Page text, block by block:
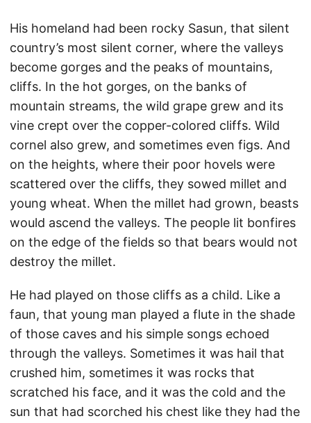
His homeland had been rocky Sasun, that silent
country’s most silent corner, where the valleys
become gorges and the peaks of mountains,
cliffs. In the hot gorges, on the banks of
mountain streams, the wild grape grew and its
vine crept over the copper-colored cliffs. Wild
cornel also grew, and sometimes even figs. And
on the heights, where their poor hovels were
scattered over the cliffs, they sowed millet and
young wheat. When the millet had grown, beasts
would ascend the valleys. The people lit bonfires
on the edge of the fields so that bears would not
destroy the millet.
He had played on those cliffs as a child. Like a
faun, that young man played a flute in the shade
of those caves and his simple songs echoed
through the valleys. Sometimes it was hail that
crushed him, sometimes it was rocks that
scratched his face, and it was the cold and the
sun that had scorched his chest like they had the